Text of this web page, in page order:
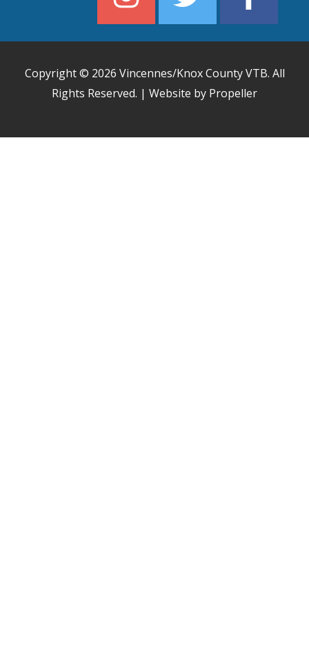
Copyright © 2026 Vincennes/Knox County VTB. All
Rights Reserved. | Website by Propeller